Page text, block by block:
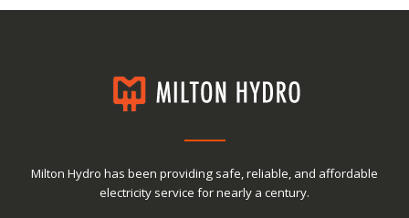
Milton Hydro has been providing safe, reliable, and affordable
electricity service for nearly a century.